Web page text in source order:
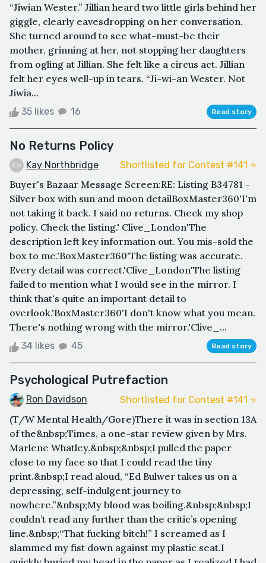
“Jiwian Wester.” Jillian heard two little girls behind her
giggle, clearly eavesdropping on her conversation.
She turned around to see what-must-be their
mother, grinning at her, not stopping her daughters
from ogling at Jillian. She felt like a circus act. Jillian
felt her eyes well-up in tears. “Ji-wi-an Wester. Not
Jiwia...
35 likes 16 Read story
No Returns Policy
Kay Northbridge Shortlisted for Contest #141 ⭐️
Buyer's Bazaar Message Screen:RE: Listing B34781 -
Silver box with sun and moon detailBoxMaster360'I'm
not taking it back. I said no returns. Check my shop
policy. Check the listing.' Clive_London'The
description left key information out. You mis-sold the
box to me.'BoxMaster360'The listing was accurate.
Every detail was correct.'Clive_London'The listing
failed to mention what I would see in the mirror. I
think that's quite an important detail to
overlook.'BoxMaster360'I don't know what you mean.
There's nothing wrong with the mirror.'Clive_...
34 likes 45 Read story
Psychological Putrefaction
Ron Davidson Shortlisted for Contest #141 ⭐️
(T/W Mental Health/Gore)There it was in section 13A
of the&nbsp;Times, a one-star review given by Mrs.
Marlene Whatley.&nbsp;&nbsp;I pulled the paper
close to my face so that I could read the tiny
print.&nbsp;I read aloud, “Ed Bulwer takes us on a
depressing, self-indulgent journey to
nowhere.”&nbsp;My blood was boiling.&nbsp;&nbsp;I
couldn’t read any further than the critic’s opening
line.&nbsp;“That fucking bitch!” I screamed as I
slammed my fist down against my plastic seat.I